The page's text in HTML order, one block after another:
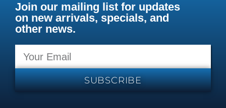
Join our mailing list for updates
on new arrivals, specials, and
other news.
SUBSCRIBE